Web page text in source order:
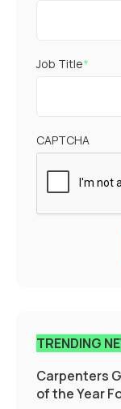
Job Title*
CAPTCHA
TRENDING
Carpenters
of the Year